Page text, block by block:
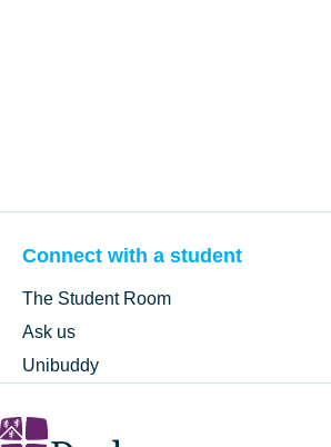
Connect with a student
The Student Room
Ask us
Unibuddy